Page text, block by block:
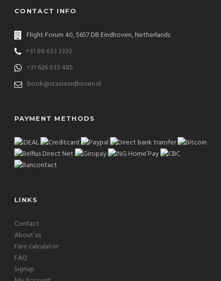
CONTACT INFO
Flight Forum 40, 5657 DB Eindhoven, Netherlands
+31 88 633 3333
+31 626 033 485
book@staxieindhoven.nl
PAYMENT METHODS
LINKS
Contact
About us
Fare calculator
FAQ
Signup